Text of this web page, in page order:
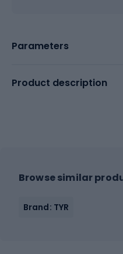
Parameters
Product description
Browse similar
Brand: TYR